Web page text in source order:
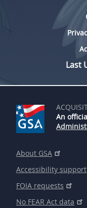
Last
An
About GSA
Accessibility support
FOIA requests
No FEAR Act data